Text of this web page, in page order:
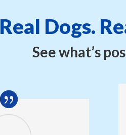
Real Dogs.
See what’s